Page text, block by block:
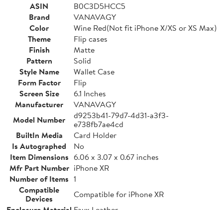
ASIN
B0C3D5HCC5
Brand
VANAVAGY
Color
Wine Red(Not fit iPhone X/XS or XS Max)
Theme
Flip cases
Finish
Matte
Pattern
Solid
Style Name
Wallet Case
Form Factor
Flip
Screen Size
6.1 Inches
Manufacturer
VANAVAGY
Model Number
d9253b41-79d7-4d31-a3f3-
e738fb7ae4cd
BuiltIn Media
Card Holder
Is Autographed
No
Item Dimensions 6.06 x 3.07 x 0.67 inches
Mfr Part Number iPhone XR
Number of Items 1
Compatible
Devices
Compatible for iPhone XR